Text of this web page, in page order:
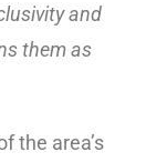
and
them as
the area’s